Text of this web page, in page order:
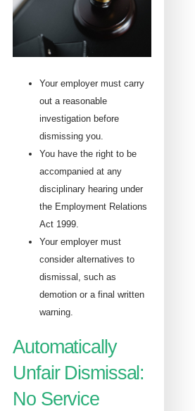
Your employer must carry
out a reasonable
investigation before
dismissing you.
You have the right to be
accompanied at any
disciplinary hearing under
the Employment Relations
Act 1999.
Your employer must
consider alternatives to
dismissal, such as
demotion or a final written
warning.
Automatically
Unfair Dismissal:
No Service